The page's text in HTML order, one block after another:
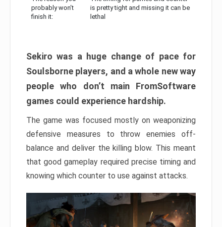
probably won’t
finish it:
is pretty tight and missing it can be
lethal
Sekiro was a huge change of pace for
Soulsborne players, and a whole new way
people who don’t main FromSoftware
games could experience hardship.
The game was focused mostly on weaponizing
defensive measures to throw enemies off-
balance and deliver the killing blow. This meant
that good gameplay required precise timing and
knowing which counter to use against attacks.